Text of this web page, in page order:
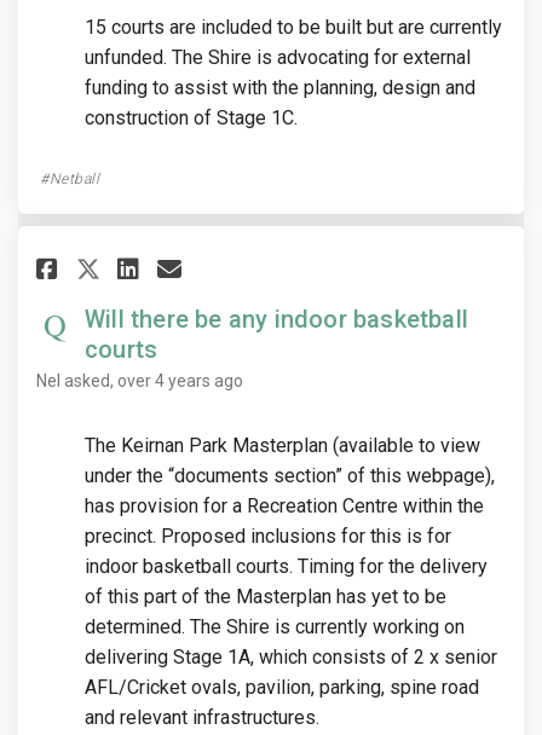
15 courts are included to be built but are currently
unfunded. The Shire is advocating for external
funding to assist with the planning, design and
construction of Stage 1C.
Netball
Share Will there be any
Share Will there be any
Share Will there be any
Email Will there be
Will there be any indoor basketball
courts
Nel asked over 4 years ago
The Keirnan Park Masterplan (available to view
under the “documents section” of this webpage),
has provision for a Recreation Centre within the
precinct. Proposed inclusions for this is for
indoor basketball courts. Timing for the delivery
of this part of the Masterplan has yet to be
determined. The Shire is currently working on
delivering Stage 1A, which consists of 2 x senior
AFL/Cricket ovals, pavilion, parking, spine road
and relevant infrastructures.